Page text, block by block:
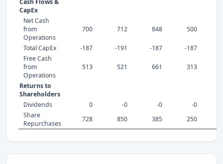
Cash Flows &
CapEx
Net Cash
from
Operations
700 712 848 500
Total CapEx -187 -191 -187 -187
Free Cash
from
Operations
513 521 661 313
Returns to
Shareholders
Dividends
0 -0 -0
-0
Share
Repurchases
728 850 385 250